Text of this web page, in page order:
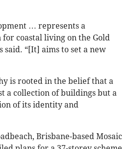
… represents a
coastal living on the Gold
said. “[It] aims to set a new
is rooted in the belief that a
a collection of buildings but a
of its identity and
Brisbane-based Mosaic